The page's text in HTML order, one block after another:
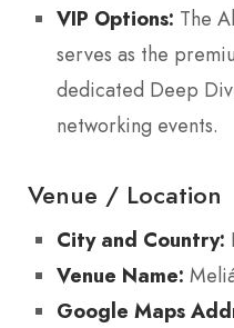
VIP Options: The
serves as the
dedicated Deep
networking events.
Venue / Location
City and Country:
Venue Name:
Google Maps